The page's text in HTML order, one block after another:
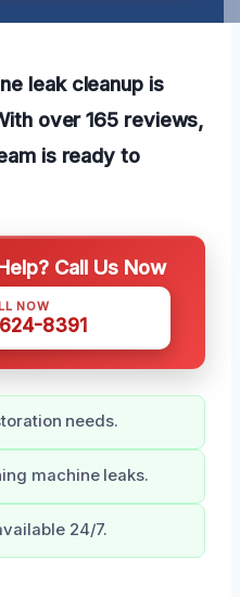
leak cleanup is
over 165 reviews,
is ready to
Call Us Now
NOW
8391
needs.
machine leaks.
24/7.